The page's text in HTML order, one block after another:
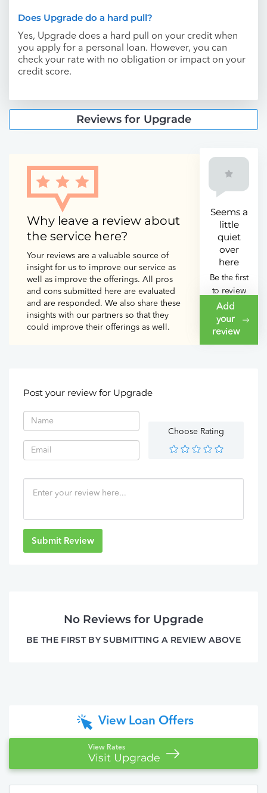
Does Upgrade do a hard pull?
Yes, Upgrade does a hard pull on your credit when
you apply for a personal loan. However, you can
check your rate with no obligation or impact on your
credit score.
Reviews for Upgrade
Why leave a review about
the service here?
Your reviews are a valuable source of
insight for us to improve our service as
well as improve the offerings. All pros
and cons submitted here are evaluated
and are responded. We also share these
insights with our partners so that they
could improve their offerings as well.
Seems a
little
quiet
over
here
Be the first
to review
Upgrade
Add
your
review
Post your review for Upgrade
Choose Rating
Submit Review
No Reviews for Upgrade
BE THE FIRST BY SUBMITTING A REVIEW ABOVE
View Loan Offers
View Rates
Visit Upgrade